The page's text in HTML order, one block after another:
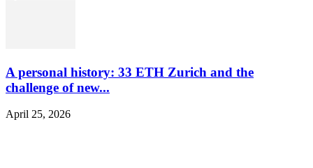
A personal history: 33 ETH Zurich and the
challenge of new...
April 25, 2026